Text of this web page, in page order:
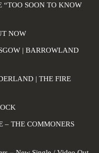
“TOO SOON TO KNOW
NOW
| BARROWLAND
| THE FIRE
– THE COMMONERS